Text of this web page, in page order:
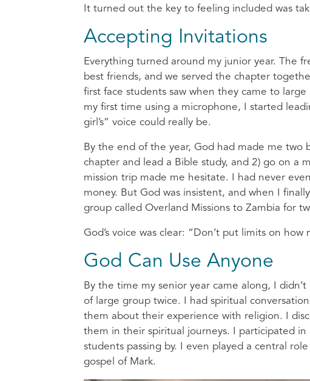
It turned out the key to feeling included was
Accepting Invitations
Everything turned around my junior year. The
best friends, and we served the chapter
first face students saw when they came to
my first time using a microphone, I started
girl’s” voice could really be.
By the end of the year, God had made me
chapter and lead a Bible study, and 2) go on a
mission trip made me hesitate. I had never
money. But God was insistent, and when I
group called Overland Missions to Zambia for
God’s voice was clear: “Don’t put limits on
God Can Use Anyone
By the time my senior year came along, I
of large group twice. I had spiritual
them about their experience with religion. I
them in their spiritual journeys. I participated
students passing by. I even played a central
gospel of Mark.